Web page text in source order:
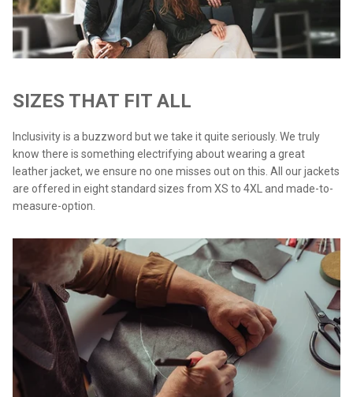
SIZES THAT FIT ALL
Inclusivity is a buzzword but we take it quite seriously. We truly
know there is something electrifying about wearing a great
leather jacket, we ensure no one misses out on this. All our jackets
are offered in eight standard sizes from XS to 4XL and made-to-
measure-option.